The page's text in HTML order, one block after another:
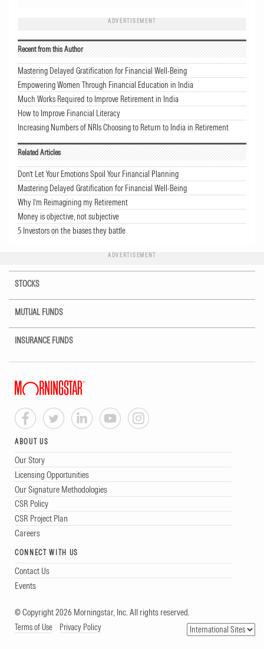
ADVERTISEMENT
Recent from this Author
Mastering Delayed Gratification for Financial Well-Being
Empowering Women Through Financial Education in India
Much Works Required to Improve Retirement in India
How to Improve Financial Literacy
Increasing Numbers of NRIs Choosing to Return to India in Retirement
Related Articles
Don’t Let Your Emotions Spoil Your Financial Planning
Mastering Delayed Gratification for Financial Well-Being
Why I’m Reimagining my Retirement
Money is objective, not subjective
5 Investors on the biases they battle
ADVERTISEMENT
STOCKS
MUTUAL FUNDS
INSURANCE FUNDS
ABOUT US
Our Story
Licensing Opportunities
Our Signature Methodologies
CSR Policy
CSR Project Plan
Careers
CONNECT WITH US
Contact Us
Events
© Copyright 2026 Morningstar, Inc. All rights reserved.
Terms of Use Privacy Policy